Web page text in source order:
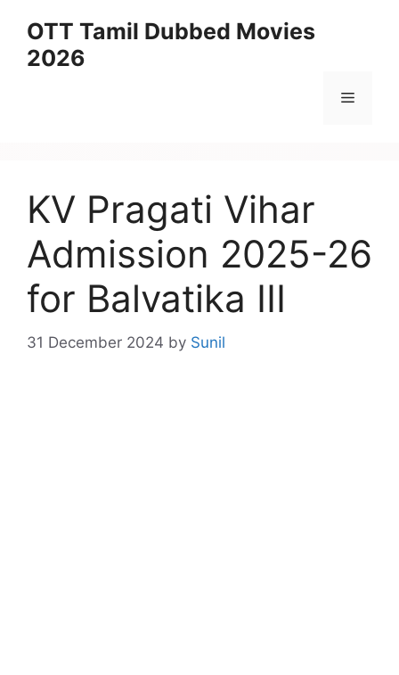
content
OTT Tamil Dubbed Movies
2026
Menu
KV Pragati Vihar
Admission 2025-26
for Balvatika III
31 December 2024 by Sunil